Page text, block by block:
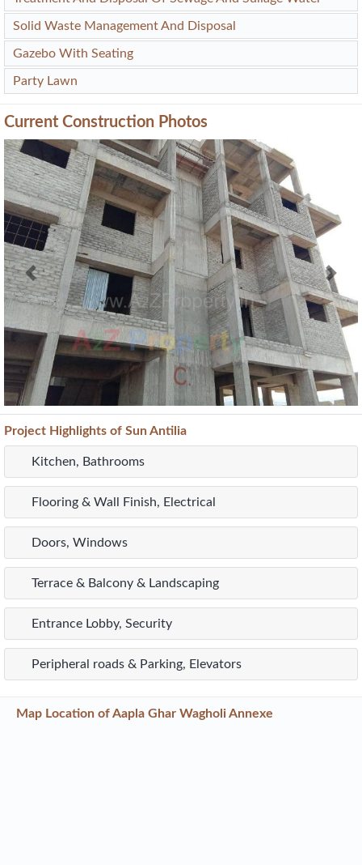
Solid Waste Management And Disposal
Gazebo With Seating
Party Lawn
Current Construction Photos
Previous Next
Project Highlights of Sun Antilia
Kitchen, Bathrooms
Flooring & Wall Finish, Electrical
Doors, Windows
Terrace & Balcony & Landscaping
Entrance Lobby, Security
Peripheral roads & Parking, Elevators
Map Location of Aapla Ghar Wagholi Annexe